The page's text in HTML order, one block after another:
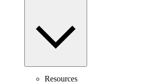
Resources